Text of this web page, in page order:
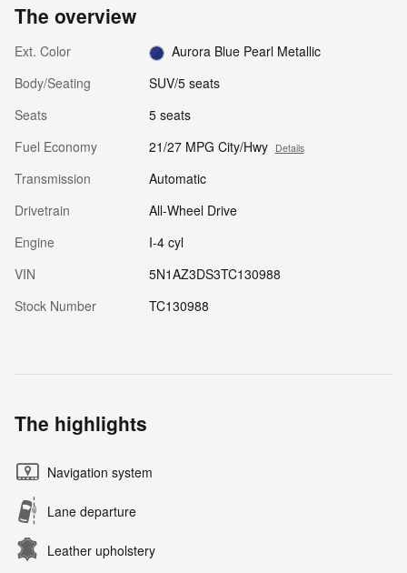
The overview
Ext. Color
Aurora Blue Pearl Metallic
Body/Seating
SUV/5 seats
Seats
5 seats
Fuel Economy
21/27 MPG City/Hwy Details
Transmission
Automatic
Drivetrain
All-Wheel Drive
Engine
I-4 cyl
VIN
5N1AZ3DS3TC130988
Stock Number
TC130988
The highlights
Navigation system
Lane departure
Leather upholstery